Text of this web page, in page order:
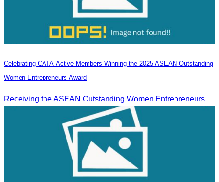
Celebrating CATA Active Members Winning the 2025 ASEAN Outstanding
Women Entrepreneurs Award
Receiving the ASEAN Outstanding Women Entrepreneurs Award 2025.